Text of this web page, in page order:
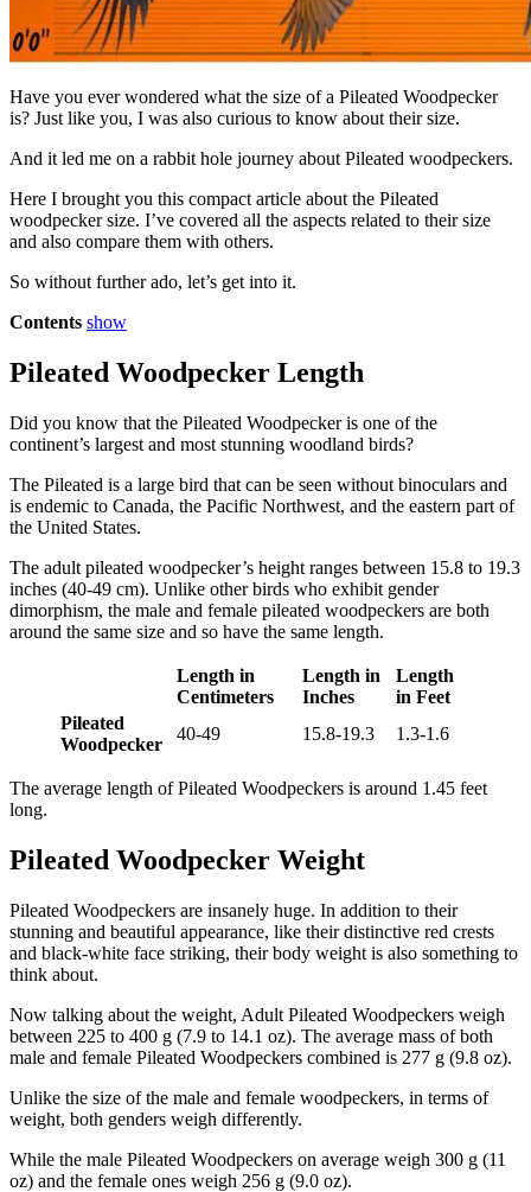
Have you ever wondered what the size of a Pileated Woodpecker
is? Just like you, I was also curious to know about their size.
And it led me on a rabbit hole journey about Pileated woodpeckers.
Here I brought you this compact article about the Pileated
woodpecker size. I’ve covered all the aspects related to their size
and also compare them with others.
So without further ado, let’s get into it.
Contents show
Pileated Woodpecker Length
Did you know that the Pileated Woodpecker is one of the
continent’s largest and most stunning woodland birds?
The Pileated is a large bird that can be seen without binoculars and
is endemic to Canada, the Pacific Northwest, and the eastern part of
the United States.
The adult pileated woodpecker’s height ranges between 15.8 to 19.3
inches (40-49 cm). Unlike other birds who exhibit gender
dimorphism, the male and female pileated woodpeckers are both
around the same size and so have the same length.
Length in
Centimeters
Length in
Inches
Length
in Feet
Pileated
Woodpecker
40-49 15.8-19.3 1.3-1.6
The average length of Pileated Woodpeckers is around 1.45 feet
long.
Pileated Woodpecker Weight
Pileated Woodpeckers are insanely huge. In addition to their
stunning and beautiful appearance, like their distinctive red crests
and black-white face striking, their body weight is also something to
think about.
Now talking about the weight, Adult Pileated Woodpeckers weigh
between 225 to 400 g (7.9 to 14.1 oz). The average mass of both
male and female Pileated Woodpeckers combined is 277 g (9.8 oz).
Unlike the size of the male and female woodpeckers, in terms of
weight, both genders weigh differently.
While the male Pileated Woodpeckers on average weigh 300 g (11
oz) and the female ones weigh 256 g (9.0 oz).